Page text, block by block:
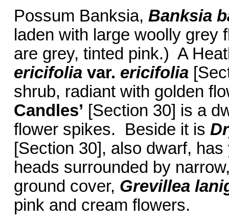
Possum Banksia, Banksia
laden with large woolly
are grey, tinted pink.) A
ericifoliavar. ericifolia
shrub, radiant with golden
Candles’ [Section 30] is a
flower spikes. Beside it is
[Section 30], also dwarf,
heads surrounded by
ground cover, Grevillea
pink and cream flowers.